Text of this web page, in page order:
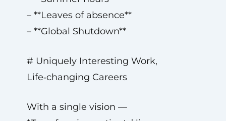
– **Leaves of absence**
– **Global Shutdown**
# Uniquely Interesting Work,
Life‑changing Careers
With a single vision —